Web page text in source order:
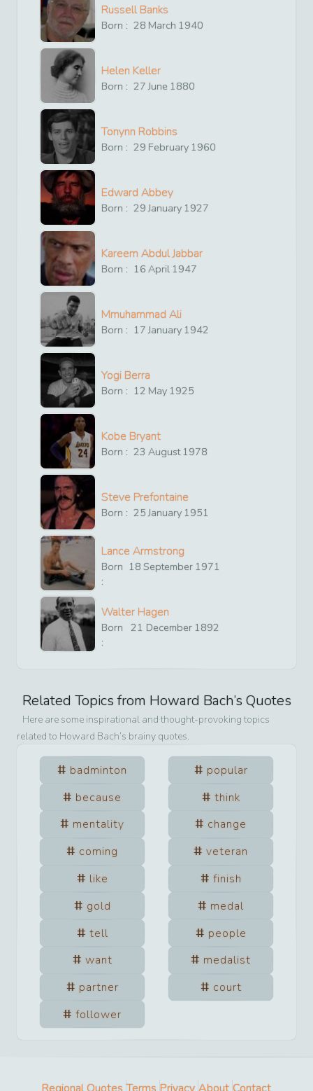
Russell Banks
Born : 28 March 1940
Helen Keller
Born : 27 June 1880
Tonynn Robbins
Born : 29 February 1960
Edward Abbey
Born : 29 January 1927
Kareem Abdul Jabbar
Born : 16 April 1947
Mmuhammad Ali
Born : 17 January 1942
Yogi Berra
Born : 12 May 1925
Kobe Bryant
Born : 23 August1978
Steve Prefontaine
Born : 25 January 1951
Lance Armstrong
Born
:
18 September 1971
Walter Hagen
Born
:
21 December 1892
Related Topics from Howard Bach’s Quotes
Here are some inspirational and thought-provoking topics
related to Howard Bach’s brainy quotes.
badminton
popular
because
think
mentality
change
coming
veteran
like
finish
gold
medal
tell
people
want
medalist
partner
court
follower